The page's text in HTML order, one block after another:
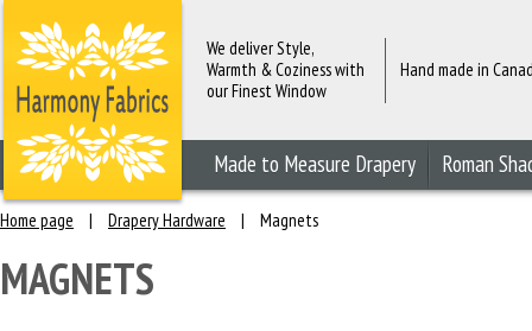
We deliver Style,
Warmth & Coziness with
our Finest Window
Hand made in
Made to Measure Drapery Roman
Home page | Drapery Hardware | Magnets
MAGNETS